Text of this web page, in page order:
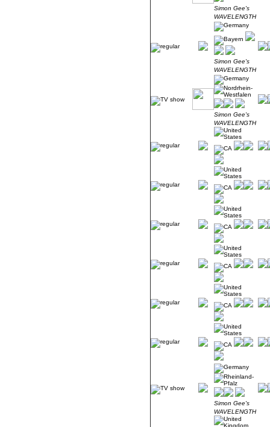
Simon Gee's
WAVELENGTH
Simon Gee's
WAVELENGTH
Simon Gee's
WAVELENGTH
Simon Gee's
WAVELENGTH